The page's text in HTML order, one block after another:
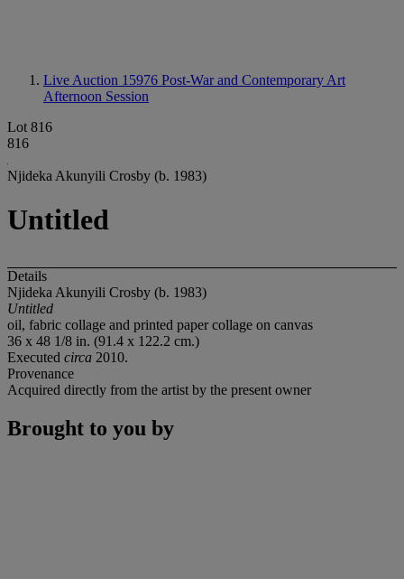
Live Auction 15976 Post-War and Contemporary Art
Afternoon Session
Lot 816
816
Njideka Akunyili Crosby (b. 1983)
Untitled
Details
Njideka Akunyili Crosby (b. 1983)
Untitled
oil, fabric collage and printed paper collage on canvas
36 x 48 1/8 in. (91.4 x 122.2 cm.)
Executed circa 2010.
Provenance
Acquired directly from the artist by the present owner
Brought to you by